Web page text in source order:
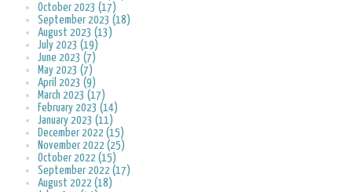
October 2023 (17)
September 2023 (18)
August 2023 (13)
July 2023 (19)
June 2023 (7)
May 2023 (7)
April 2023 (9)
March 2023 (17)
February 2023 (14)
January 2023 (11)
December 2022 (15)
November 2022 (25)
October 2022 (15)
September 2022 (17)
August 2022 (18)